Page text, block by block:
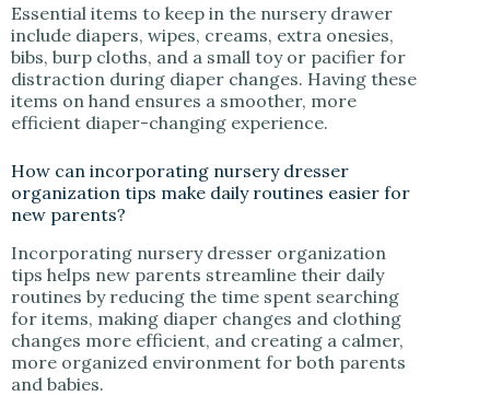
Essential items to keep in the nursery drawer
include diapers, wipes, creams, extra onesies,
bibs, burp cloths, and a small toy or pacifier for
distraction during diaper changes. Having these
items on hand ensures a smoother, more
efficient diaper-changing experience.
How can incorporating nursery dresser
organization tips make daily routines easier for
new parents?
Incorporating nursery dresser organization
tips helps new parents streamline their daily
routines by reducing the time spent searching
for items, making diaper changes and clothing
changes more efficient, and creating a calmer,
more organized environment for both parents
and babies.